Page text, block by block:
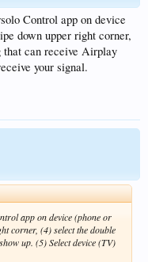
Control app on device
down upper right corner,
that can receive Airplay
your signal.
app on device (phone or
corner, (4) select the double
up. (5) Select device (TV)